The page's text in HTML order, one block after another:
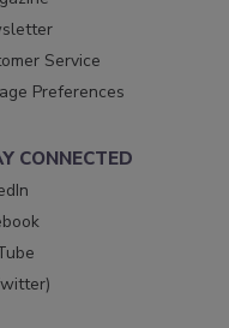
Service
Preferences
CONNECTED